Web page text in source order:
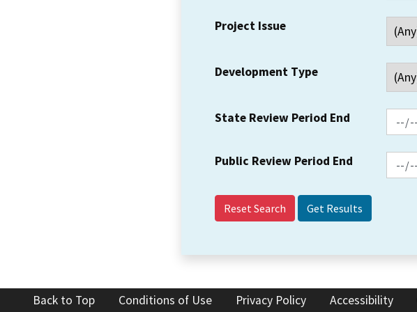
Project Issue
Development Type
State Review Period End
Public Review Period End
Reset Search
Back to Top Conditions of Use Privacy Policy Accessibility